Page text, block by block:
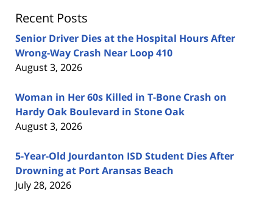
Recent Posts
Senior Driver Dies at the Hospital Hours After
Wrong-Way Crash Near Loop 410
August 3, 2026
Woman in Her 60s Killed in T-Bone Crash on
Hardy Oak Boulevard in Stone Oak
August 3, 2026
5-Year-Old Jourdanton ISD Student Dies After
Drowning at Port Aransas Beach
July 28, 2026